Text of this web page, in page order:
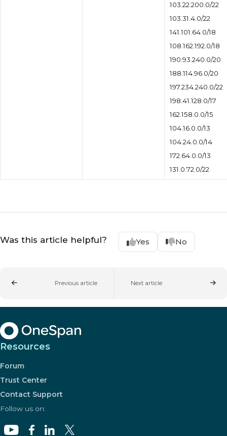
103.22.200.0/22
103.31.4.0/22
141.101.64.0/18
108.162.192.0/18
190.93.240.0/20
188.114.96.0/20
197.234.240.0/22
198.41.128.0/17
162.158.0.0/15
104.16.0.0/13
104.24.0.0/14
172.64.0.0/13
131.0.72.0/22
Was this article helpful? Yes No
Previous article Next article
Resources
Forum
Trust Center
Contact Support
Follow us on: